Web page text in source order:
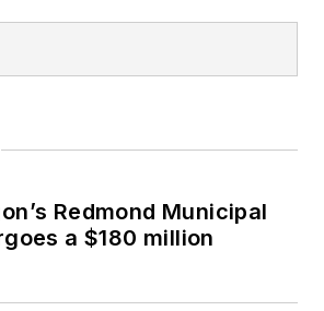
Redmond Municipal
a $180 million